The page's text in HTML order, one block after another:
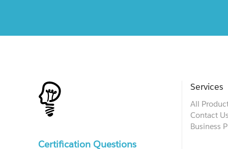
Certification Questions
Services
All
Contact
Business